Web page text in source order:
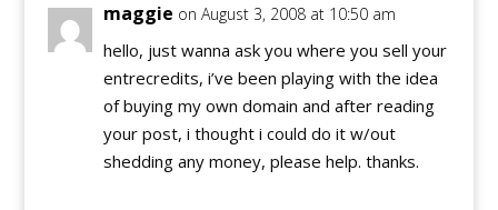
maggie on August 3, 2008 at 10:50 am
hello, just wanna ask you where you sell your
entrecredits, i’ve been playing with the idea
of buying my own domain and after reading
your post, i thought i could do it w/out
shedding any money, please help. thanks.